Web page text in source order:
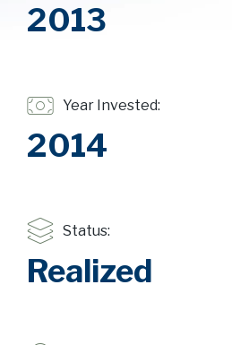
2013
Year Invested:
2014
Status:
Realized